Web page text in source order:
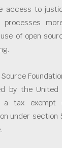
access to
processes
of open
by the
a tax exempt
under